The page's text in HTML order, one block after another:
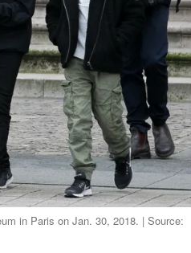
in Paris on Jan. 30, 2018. | Source: